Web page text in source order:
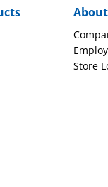
About
Store